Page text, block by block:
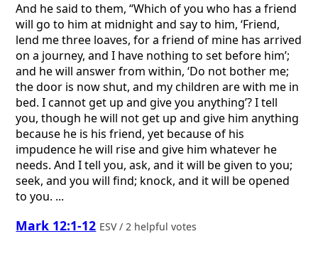
And he said to them, “Which of you who has a friend
will go to him at midnight and say to him, ‘Friend,
lend me three loaves, for a friend of mine has arrived
on a journey, and I have nothing to set before him’;
and he will answer from within, ‘Do not bother me;
the door is now shut, and my children are with me in
bed. I cannot get up and give you anything’? I tell
you, though he will not get up and give him anything
because he is his friend, yet because of his
impudence he will rise and give him whatever he
needs. And I tell you, ask, and it will be given to you;
seek, and you will find; knock, and it will be opened
to you. ...
Mark 12:1-12 ESV / 2 helpful votes